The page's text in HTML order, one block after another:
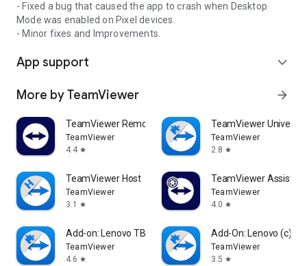
- Fixed a bug that caused the app to crash when Desktop
Mode was enabled on Pixel devices.
- Minor fixes and Improvements.
App support expand_more
More by TeamViewer arrow_forward
TeamViewer Remote Control
TeamViewer
4.4 star
TeamViewer
TeamViewer
2.8 star
TeamViewer Host
TeamViewer
3.1
star
TeamViewer Assist
TeamViewer
4.0 star
Add-on: Lenovo TB 8505F
TeamViewer
4.6 star
Add-On: Lenovo (c)
TeamViewer
3.5 star